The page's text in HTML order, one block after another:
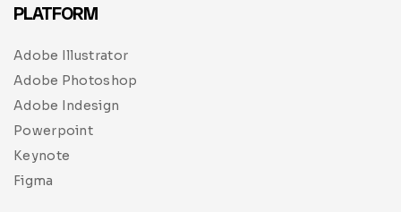
PLATFORM
Adobe Illustrator
Adobe Photoshop
Adobe Indesign
Powerpoint
Keynote
Figma